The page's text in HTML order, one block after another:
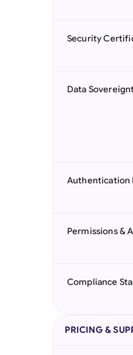
Security
Data
Authentication
Permissions &
Compliance
PRICING &